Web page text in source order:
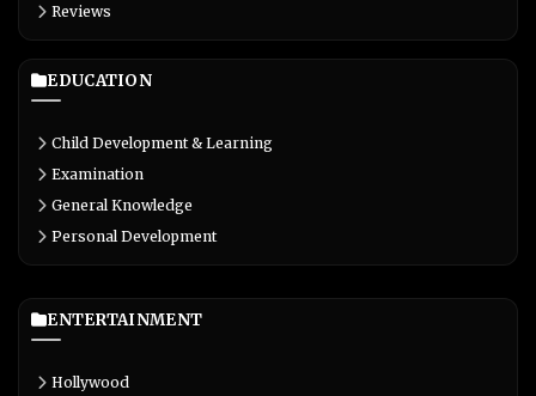
Reviews
EDUCATION
Child Development & Learning
Examination
General Knowledge
Personal Development
ENTERTAINMENT
Hollywood